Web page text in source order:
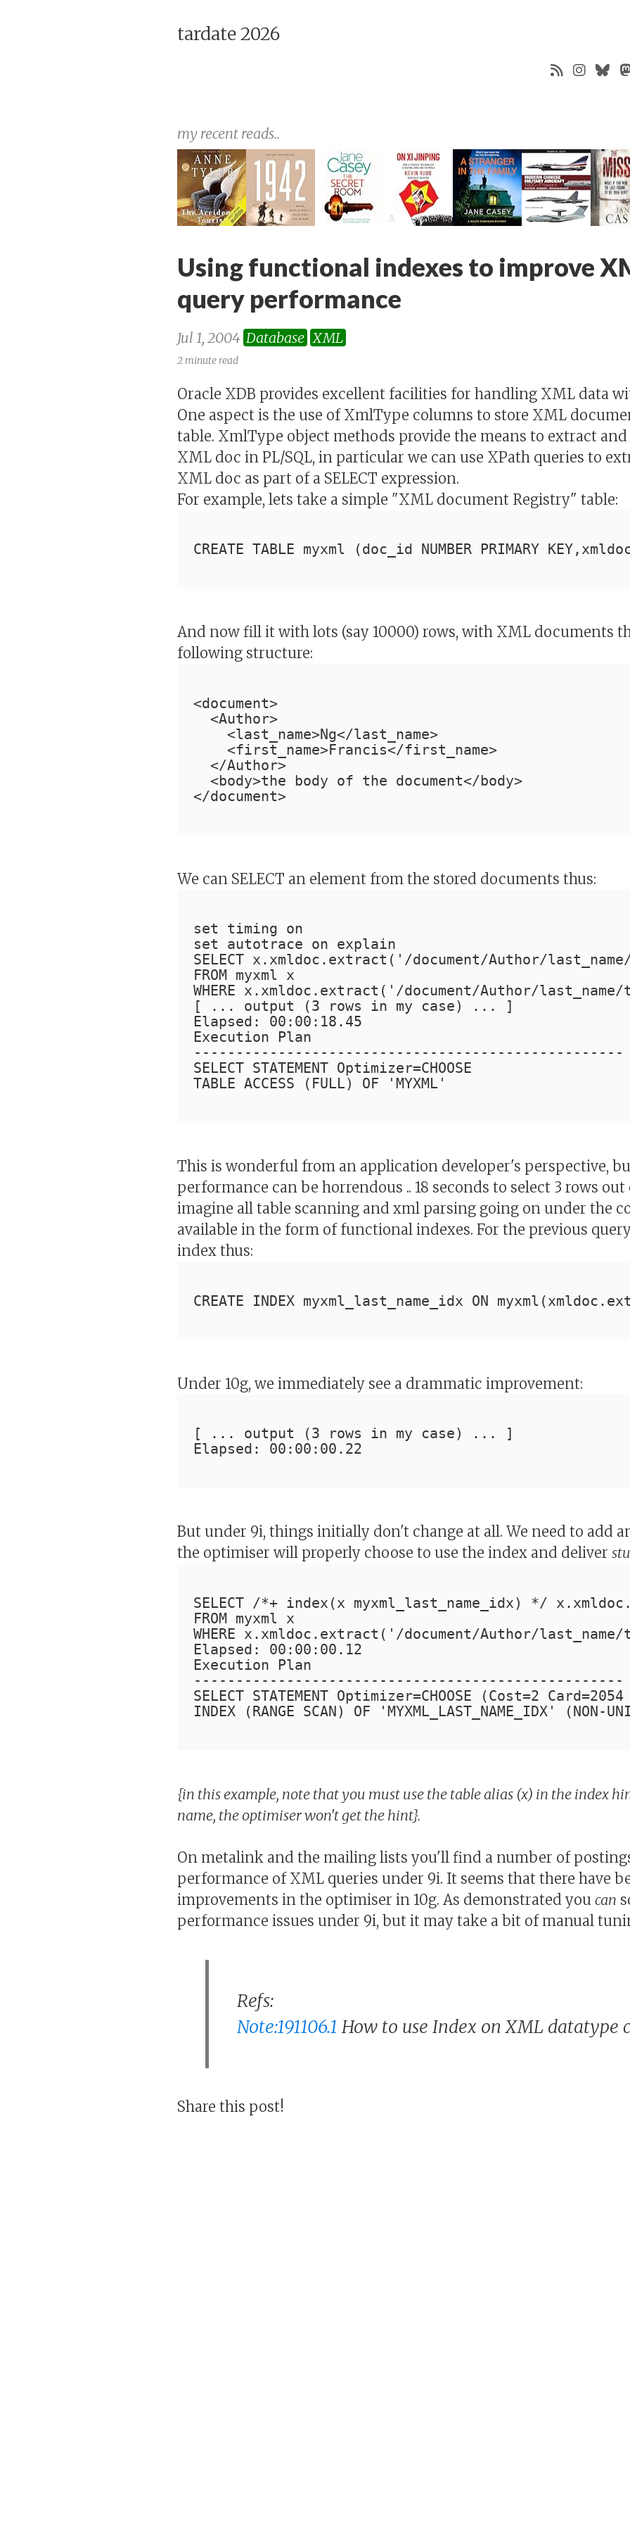
tardate 2026
my recent reads..
Using functional indexes to improve
query performance
Jul 1, 2004 Database XML
2 minute read
Oracle XDB provides excellent facilities for handling XML data
One aspect is the use of XmlType columns to store XML
table. XmlType object methods provide the means to extract
XML doc in PL/SQL, in particular we can use XPath queries to
XML doc as part of a SELECT expression.
For example, lets take a simple "XML document Registry" table:
CREATE TABLE myxml (doc_id NUMBER PRIMARY
And now fill it with lots (say 10000) rows, with XML documents
following structure:
<document>
  <Author>
    <last_name>Ng</last_name>
    <first_name>Francis</first_name>
  </Author>
  <body>the body of the document</body>
</document>
We can SELECT an element from the stored documents thus:
set timing on
set autotrace on explain
SELECT x.xmldoc.extract('/document/Author/
FROM myxml x
WHERE x.xmldoc.extract('/document/Author/
[ ... output (3 rows in my case) ... ]
Elapsed: 00:00:18.45
Execution Plan
---------------------------------------------------
SELECT STATEMENT Optimizer=CHOOSE
TABLE ACCESS (FULL) OF 'MYXML'
This is wonderful from an application developer's perspective,
performance can be horrendous .. 18 seconds to select 3 rows
imagine all table scanning and xml parsing going on under the
available in the form of functional indexes. For the previous
index thus:
CREATE INDEX myxml_last_name_idx ON
Under 10g, we immediately see a drammatic improvement:
[ ... output (3 rows in my case) ... ]
Elapsed: 00:00:00.22
But under 9i, things initially don't change at all. We need to add
the optimiser will properly choose to use the index and deliver
SELECT /*+ index(x myxml_last_name_idx) */
FROM myxml x
WHERE x.xmldoc.extract('/document/Author/
Elapsed: 00:00:00.12
Execution Plan
---------------------------------------------------
SELECT STATEMENT Optimizer=CHOOSE (Cost=2
INDEX (RANGE SCAN) OF 'MYXML_LAST_NAME_IDX'
{in this example, note that you must use the table alias (x) in the index
name, the optimiser won't get the hint}.
On metalink and the mailing lists you'll find a number of
performance of XML queries under 9i. It seems that there have
improvements in the optimiser in 10g. As demonstrated you can
performance issues under 9i, but it may take a bit of manual
Refs:
Note:191106.1 How to use Index on XML datatype
Share this post!